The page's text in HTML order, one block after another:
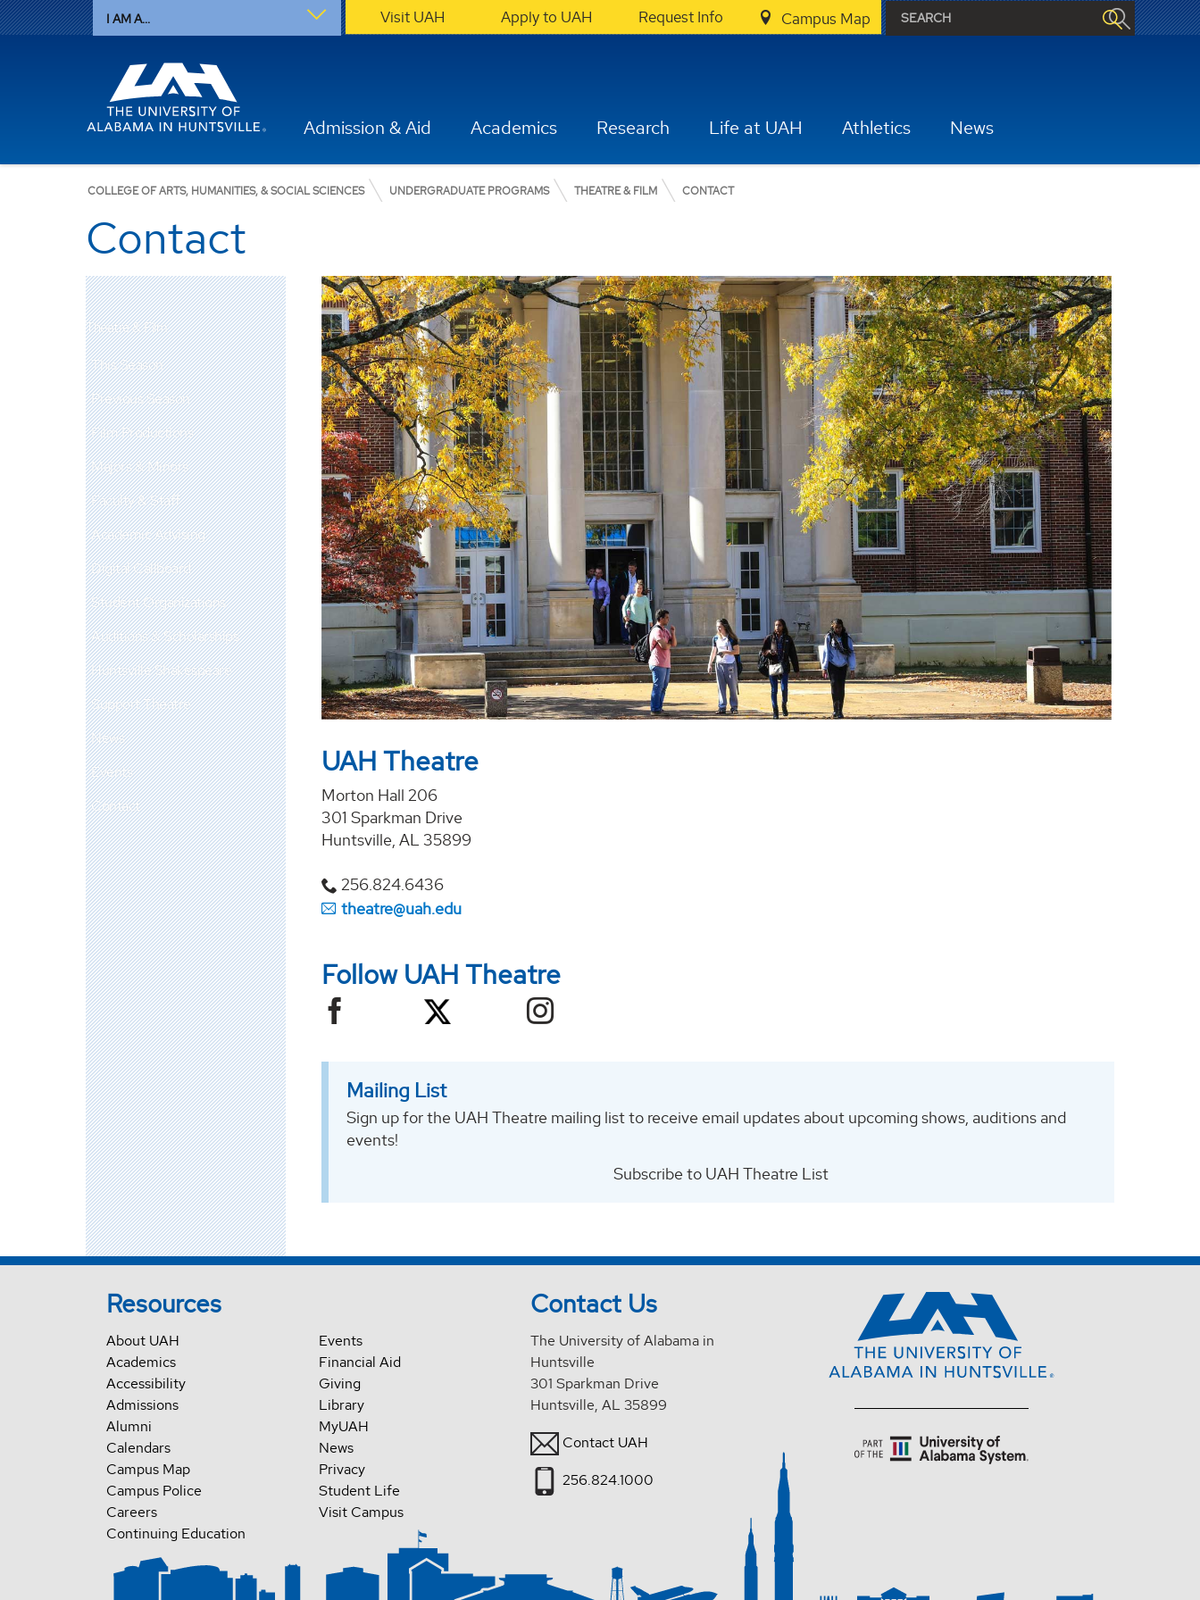
I AM A... Visit UAH Apply to UAH Request Info Campus Map
Admission & Aid Academics Research Life at UAH Athletics News
COLLEGE OF ARTS, HUMANITIES, & SOCIAL SCIENCES UNDERGRADUATE PROGRAMS THEATRE & FILM CONTACT
Contact
Theatre & Film
This Season
Previous Season
Film Productions
Majors & Minors
Faculty & Staff
Academic Advising
Digital Callboard
Student Organizations
Auditions & Scholarships
Huntsville Shakespeare
Support Theatre
News
Events
Contact
UAH Theatre
Morton Hall 206
301 Sparkman Drive
Huntsville, AL 35899
256.824.6436
theatre@uah.edu
Follow UAH Theatre
Mailing List
Sign up for the UAH Theatre mailing list to receive email updates about upcoming shows, auditions and
events!
Subscribe to UAH Theatre List
Resources
About UAH
Academics
Accessibility
Admissions
Alumni
Calendars
Campus Map
Campus Police
Careers
Continuing Education
Events
Financial Aid
Giving
Library
MyUAH
News
Privacy
Student Life
Visit Campus
Contact Us
The University of Alabama in
Huntsville
301 Sparkman Drive
Huntsville, AL 35899
Contact UAH
256.824.1000